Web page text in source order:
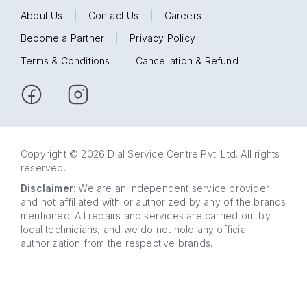
About Us Contact Us Careers
Become a Partner
Privacy Policy
Terms & Conditions
Cancellation & Refund
Copyright © 2026 Dial Service Centre Pvt. Ltd. All rights
reserved.
Disclaimer: We are an independent service provider
and not affiliated with or authorized by any of the brands
mentioned. All repairs and services are carried out by
local technicians, and we do not hold any official
authorization from the respective brands.